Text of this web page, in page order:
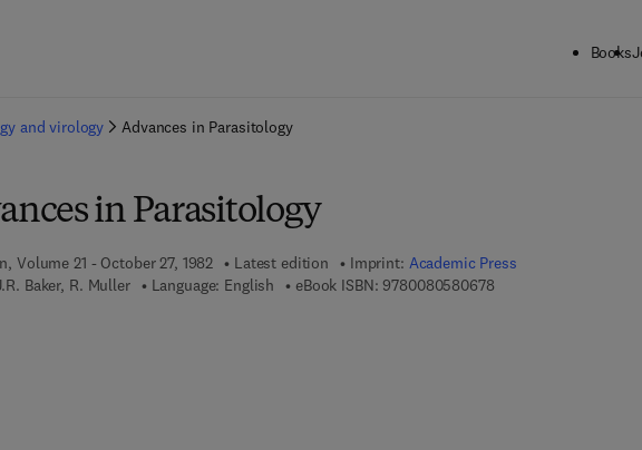
Books
and virology Advances in Parasitology
in Parasitology
Volume 21 - October 27, 1982 Latest edition Imprint: Academic Press
Baker, R. Muller Language: English eBook ISBN: 97800805806789 7 8 - 0 - 0 8 - 0 5 8